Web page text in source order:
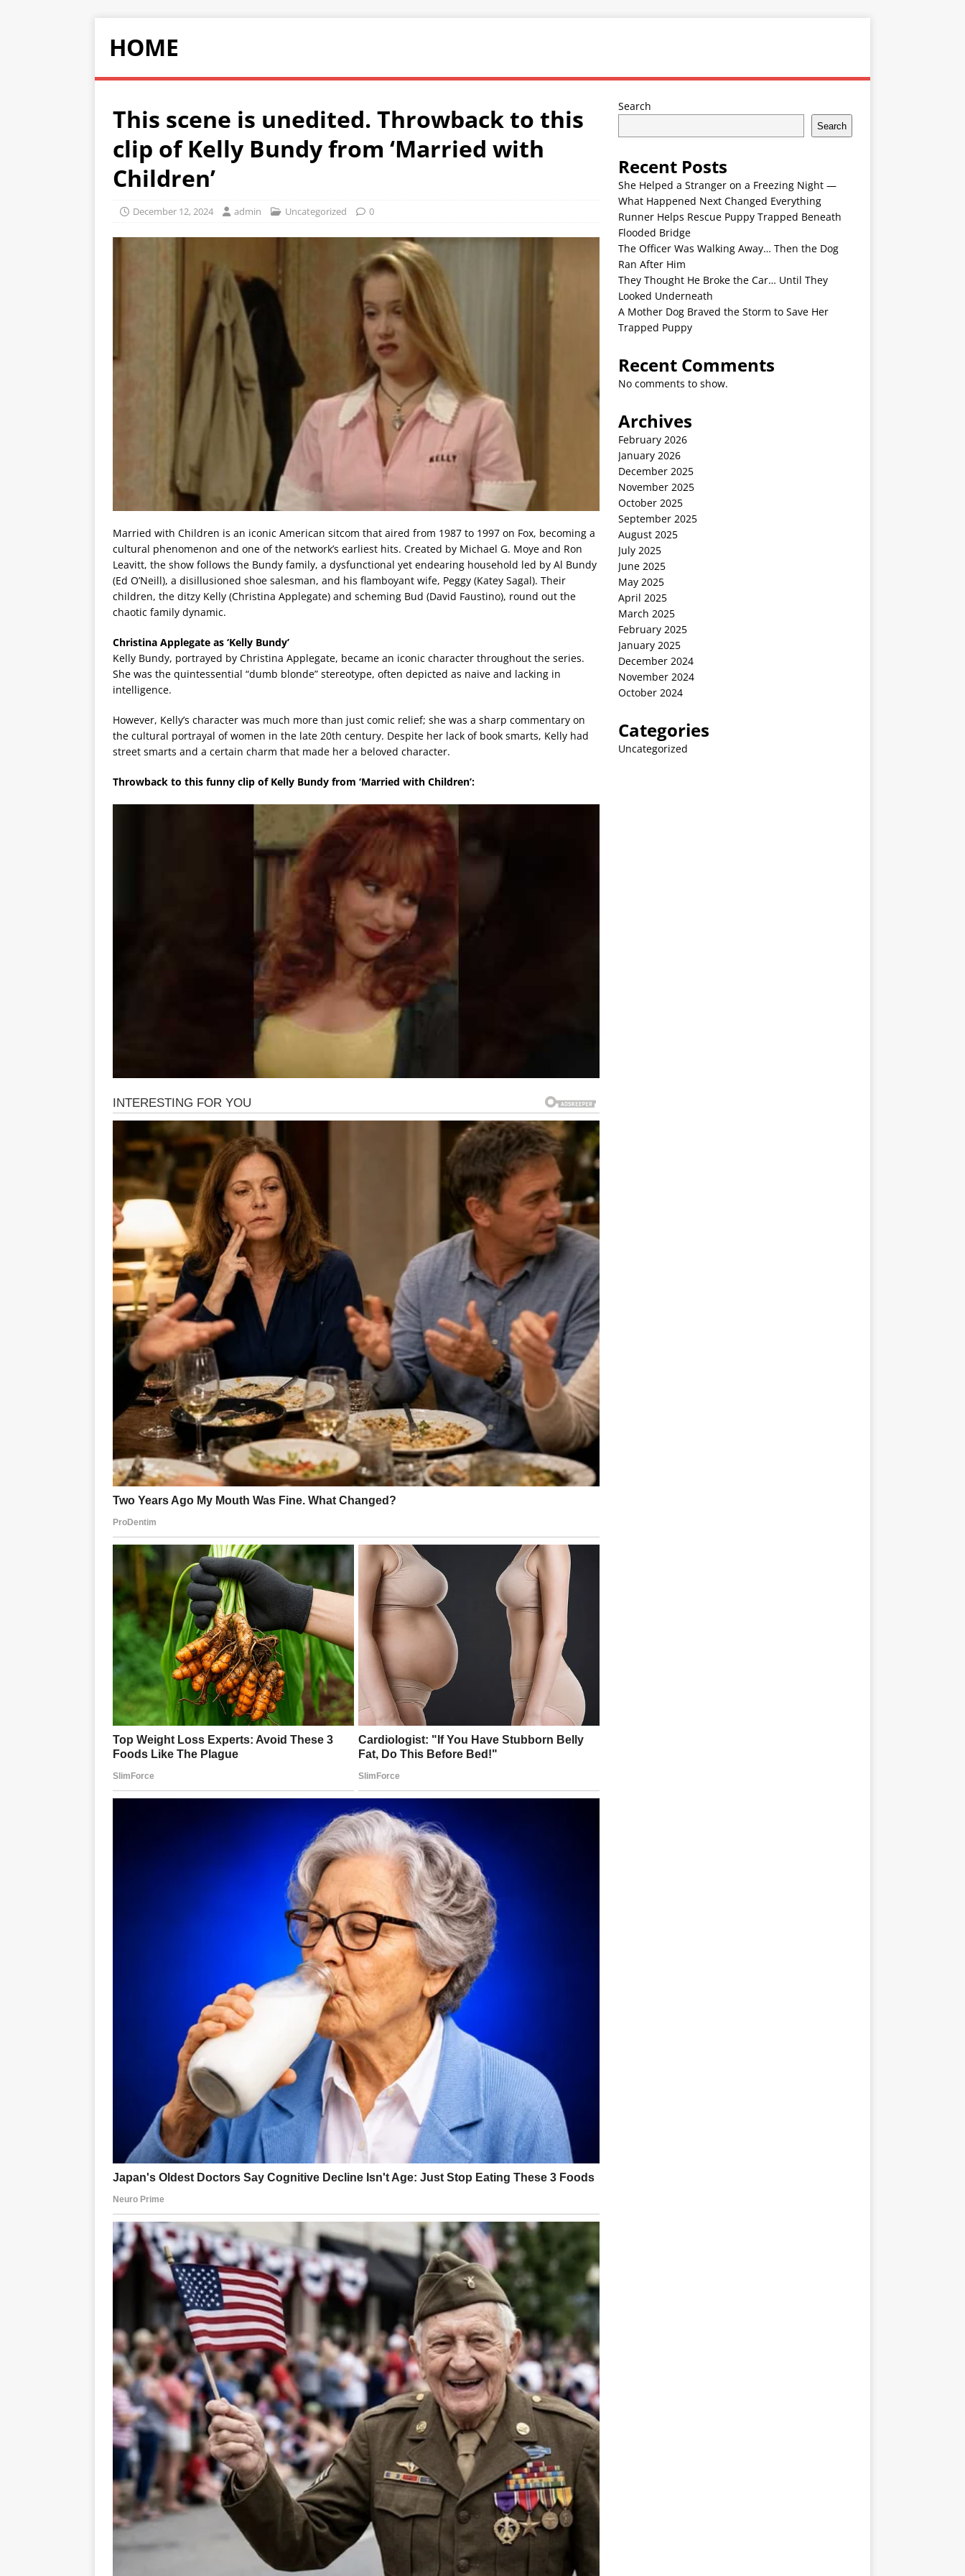
HOME
This scene is unedited. Throwback to this
clip of Kelly Bundy from ‘Married with
Children’
December 12, 2024 admin Uncategorized 0
Married with Children is an iconic American sitcom that aired from 1987 to 1997 on Fox, becoming a
cultural phenomenon and one of the network’s earliest hits. Created by Michael G. Moye and Ron
Leavitt, the show follows the Bundy family, a dysfunctional yet endearing household led by Al Bundy
(Ed O’Neill), a disillusioned shoe salesman, and his flamboyant wife, Peggy (Katey Sagal). Their
children, the ditzy Kelly (Christina Applegate) and scheming Bud (David Faustino), round out the
chaotic family dynamic.
Christina Applegate as ‘Kelly Bundy’
Kelly Bundy, portrayed by Christina Applegate, became an iconic character throughout the series.
She was the quintessential “dumb blonde” stereotype, often depicted as naive and lacking in
intelligence.
However, Kelly’s character was much more than just comic relief; she was a sharp commentary on
the cultural portrayal of women in the late 20th century. Despite her lack of book smarts, Kelly had
street smarts and a certain charm that made her a beloved character.
Throwback to this funny clip of Kelly Bundy from ‘Married with Children’:
Search
Search
Recent Posts
She Helped a Stranger on a Freezing Night —
What Happened Next Changed Everything
Runner Helps Rescue Puppy Trapped Beneath
Flooded Bridge
The Officer Was Walking Away… Then the Dog
Ran After Him
They Thought He Broke the Car… Until They
Looked Underneath
A Mother Dog Braved the Storm to Save Her
Trapped Puppy
Recent Comments
No comments to show.
Archives
February 2026
January 2026
December 2025
November 2025
October 2025
September 2025
August 2025
July 2025
June 2025
May 2025
April 2025
March 2025
February 2025
January 2025
December 2024
November 2024
October 2024
Categories
Uncategorized